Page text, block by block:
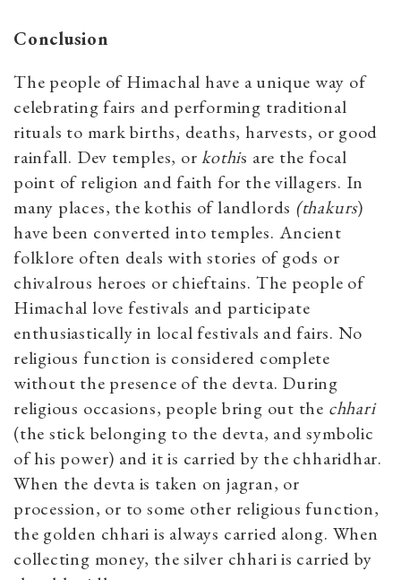
Conclusion
The people of Himachal have a unique way of
celebrating fairs and performing traditional
rituals to mark births, deaths, harvests, or good
rainfall. Dev temples, orkothis are the focal
point of religion and faith for the villagers. In
many places, the kothis of landlords (thakurs)
have been converted into temples. Ancient
folklore often deals with stories of gods or
chivalrous heroes or chieftains. The people of
Himachal love festivals and participate
enthusiastically in local festivals and fairs. No
religious function is considered complete
without the presence of the devta. During
religious occasions, people bring out the chhari
(the stick belonging to the devta, and symbolic
of his power) and it is carried by the chharidhar.
When the devta is taken on jagran, or
procession, or to some other religious function,
the golden chhari is always carried along. When
collecting money, the silver chhari is carried by